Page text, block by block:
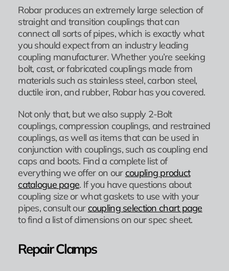
Robar produces an extremely large selection of
straight and transition couplings that can
connect all sorts of pipes, which is exactly what
you should expect from an industry leading
coupling manufacturer. Whether you’re seeking
bolt, cast, or fabricated couplings made from
materials such as stainless steel, carbon steel,
ductile iron, and rubber, Robar has you covered.
Not only that, but we also supply 2-Bolt
couplings, compression couplings, and restrained
couplings, as well as items that can be used in
conjunction with couplings, such as coupling end
caps and boots. Find a complete list of
everything we offer on ourcoupling product
catalogue page. If you have questions about
coupling size or what gaskets to use with your
pipes, consult ourcoupling selection chart page
to find a list of dimensions on our spec sheet.
Repair Clamps